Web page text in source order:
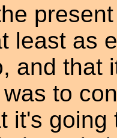
least as
and that
to
it's